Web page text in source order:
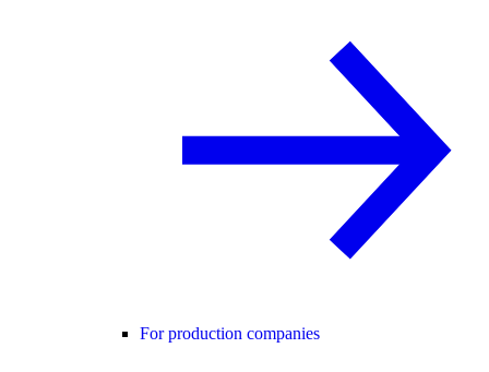
For production companies